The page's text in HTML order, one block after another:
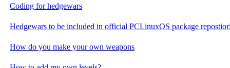
Coding for hedgewars
Hedgewars to be included in official PCLinuxOS package
How do you make your own weapons